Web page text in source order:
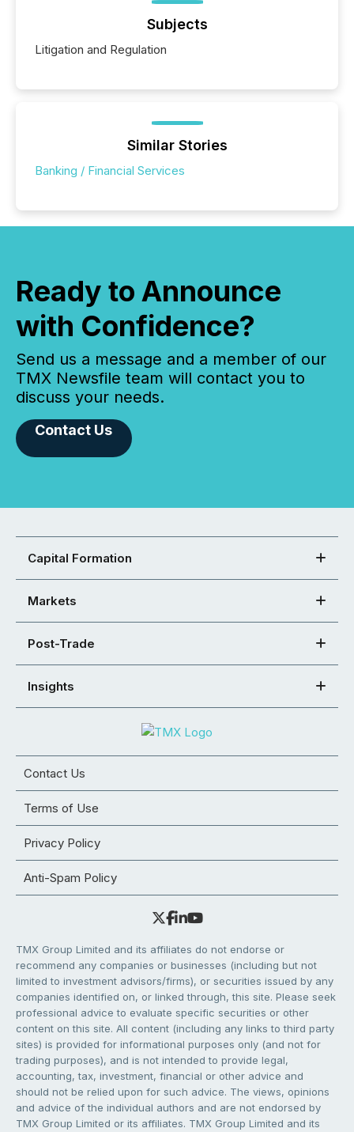
Subjects
Litigation and Regulation
Similar Stories
Banking / Financial Services
Ready to Announce
with Confidence?
Send us a message and a member of our
TMX Newsfile team will contact you to
discuss your needs.
Contact Us
Capital Formation
Markets
Post-Trade
Insights
Contact Us
Terms of Use
Privacy Policy
Anti-Spam Policy
TMX Group Limited and its affiliates do not endorse or
recommend any companies or businesses (including but not
limited to investment advisors/firms), or securities issued by any
companies identified on, or linked through, this site. Please seek
professional advice to evaluate specific securities or other
content on this site. All content (including any links to third party
sites) is provided for informational purposes only (and not for
trading purposes), and is not intended to provide legal,
accounting, tax, investment, financial or other advice and
should not be relied upon for such advice. The views, opinions
and advice of the individual authors and are not endorsed by
TMX Group Limited or its affiliates. TMX Group Limited and its